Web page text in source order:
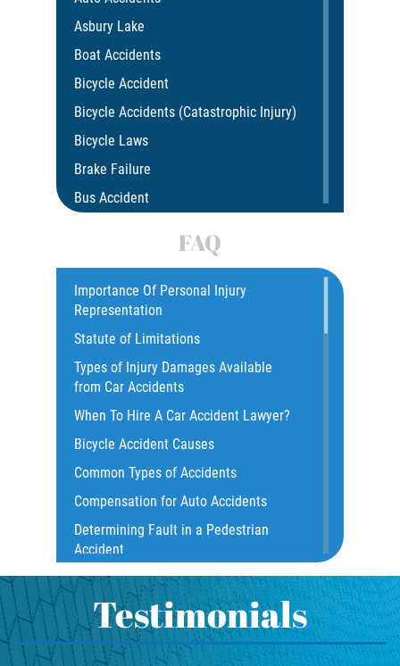
Asbury Lake
Boat Accidents
Bicycle Accident
Bicycle Accidents (Catastrophic Injury)
Bicycle Laws
Brake Failure
Bus Accident
Catastrophic Injury
Common Injuries
Construction Accidents
Common Bus Accident Causes
Common Injuries
Common Carrier Law
Dangerous Road Conditions
Damages I Can Recover in a Wrongful
Death Claim
Dealing With Insurance Adjusters
Dealing with Insurance Companies
Defective Airbags
Defective Car Door Latch
Defective Tires
Importance Of Personal Injury
Representation
Statute of Limitations
Types of Injury Damages Available
from Car Accidents
When To Hire A Car Accident Lawyer?
Bicycle Accident Causes
Common Types of Accidents
Compensation for Auto Accidents
Determining Fault in a Pedestrian
Accident
What Is Common Carrier Law for Bus
Accidents
California Law on Head-On Collisions
T-Bone Accident
FAQ
Testimonials